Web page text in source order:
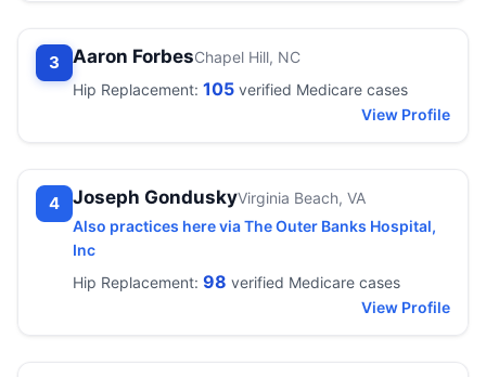
3 Aaron ForbesChapel Hill, NC
Hip Replacement: 105 verified Medicare cases
View Profile
4 Joseph GonduskyVirginia Beach, VA
Also practices here via The Outer Banks Hospital,
Inc
Hip Replacement: 98 verified Medicare cases
View Profile